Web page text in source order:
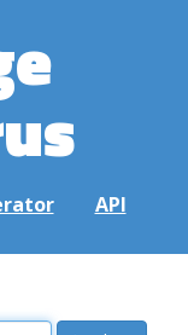
API